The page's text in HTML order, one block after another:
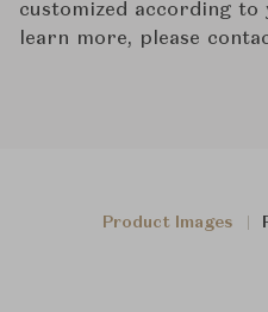
customized according to
learn more, please
Product Images